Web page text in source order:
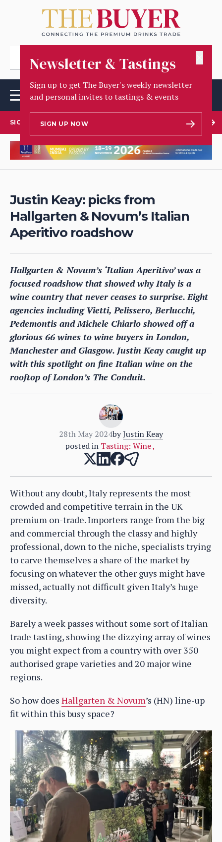
Newsletter & Tastings
Sign up to get The Buyer's weekly newsletter
and personal invites to tastings & events
SIGN UP NOW
SIGN UP TO OUR NEWSLETTER
Justin Keay: picks from
Hallgarten & Novum’s Italian
Aperitivo roadshow
Hallgarten & Novum’s ‘Italian Aperitivo’ was a
focused roadshow that showed why Italy is a
wine country that never ceases to surprise. Eight
agencies including Vietti, Pelissero, Berlucchi,
Pedemontis and Michele Chiarlo showed off a
glorious 66 wines to wine buyers in London,
Manchester and Glasgow. Justin Keay caught up
with this spotlight on fine Italian wine on the
rooftop of London’s The Conduit.
28th May 2024byJustin Keay
posted in Tasting: Wine,
Without any doubt, Italy represents the most
crowded and competitive terrain in the UK
premium on-trade. Importers range from the big
and commercial through the classy and highly
professional, down to the niche, specialists trying
to carve themselves a share of the market by
focusing on whatever the other guys might have
missed, actually not difficult given Italy’s huge
diversity.
Barely a week passes without some sort of Italian
trade tasting, showing the dizzying array of wines
you might expect from a country with over 350
authorised grape varieties and 20 major wine
regions.
So how does Hallgarten & Novum’s (HN) line-up
fit within this busy space?